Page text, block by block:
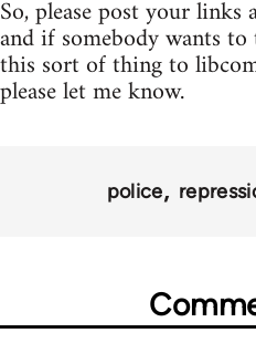
So, please post your links
and if somebody wants
this sort of thing to
please let me know.
police